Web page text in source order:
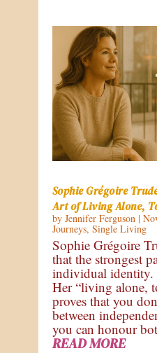
Sophie Grégoire
Art of Living Alone,
by Jennifer Ferguson|
Journeys, Single Living
Sophie Grégoire
that the strongest
individual identity.
Her “living alone,
proves that you
between
you can honour
READ MORE